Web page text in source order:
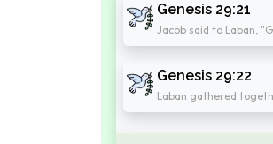
Genesis 29:21
Jacob said to Laban,
Genesis 29:22
Laban gathered